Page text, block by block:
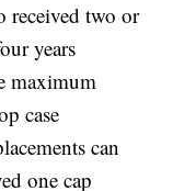
received two or
years
maximum
case
can
one cap